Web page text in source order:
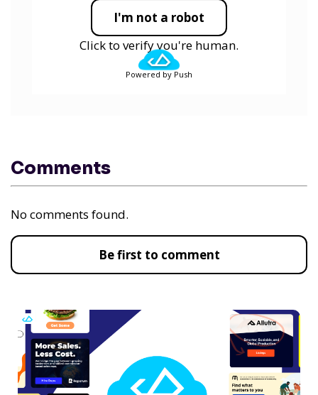
I'm not a robot
Click to verify you're human.
Powered by Push
Comments
No comments found.
Be first to comment